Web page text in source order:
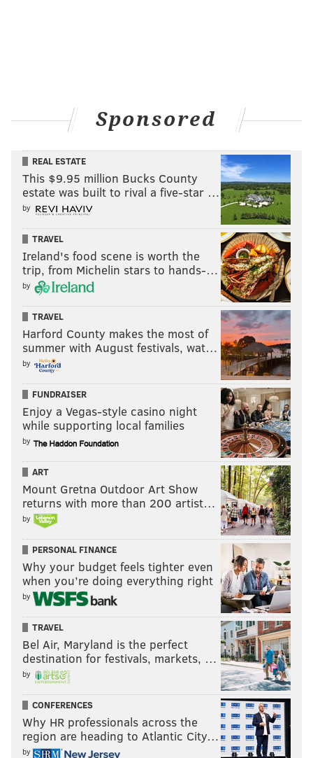
Sponsored
REAL ESTATE
This $9.95 million Bucks County
estate was built to rival a five-star …
by
TRAVEL
Ireland's food scene is worth the
trip, from Michelin stars to hands-…
by
TRAVEL
Harford County makes the most of
summer with August festivals, wat…
by
FUNDRAISER
Enjoy a Vegas-style casino night
while supporting local families
by
ART
Mount Gretna Outdoor Art Show
returns with more than 200 artist…
by
PERSONAL FINANCE
Why your budget feels tighter even
when you’re doing everything right
by
TRAVEL
Bel Air, Maryland is the perfect
destination for festivals, markets, …
by
CONFERENCES
Why HR professionals across the
region are heading to Atlantic City…
by